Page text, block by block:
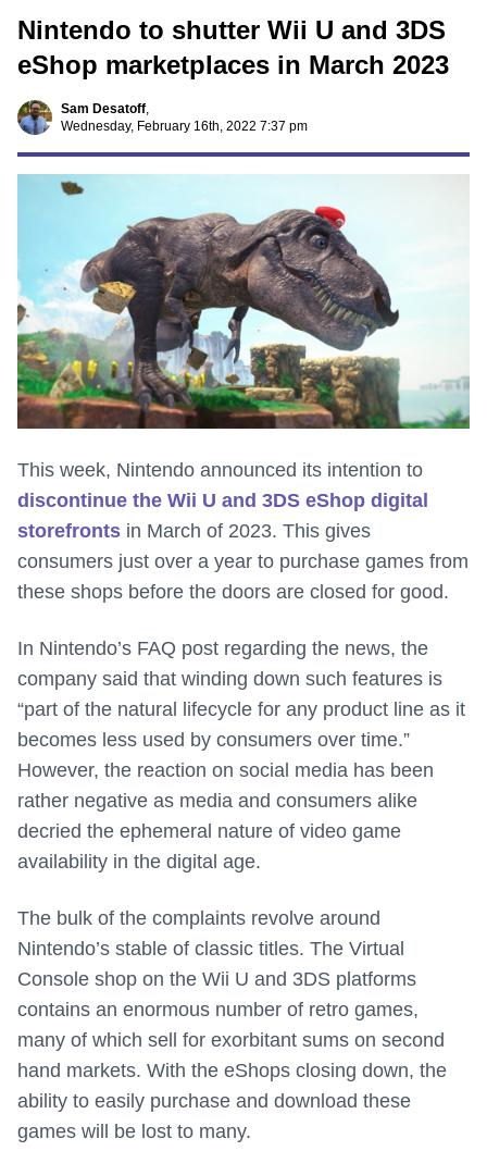
Nintendo to shutter Wii U and 3DS
eShop marketplaces in March 2023
Sam Desatoff,
Wednesday, February 16th, 2022 7:37 pm
This week, Nintendo announced its intention to
discontinue the Wii U and 3DS eShop digital
storefronts in March of 2023. This gives
consumers just over a year to purchase games from
these shops before the doors are closed for good.
In Nintendo’s FAQ post regarding the news, the
company said that winding down such features is
“part of the natural lifecycle for any product line as it
becomes less used by consumers over time.”
However, the reaction on social media has been
rather negative as media and consumers alike
decried the ephemeral nature of video game
availability in the digital age.
The bulk of the complaints revolve around
Nintendo’s stable of classic titles. The Virtual
Console shop on the Wii U and 3DS platforms
contains an enormous number of retro games,
many of which sell for exorbitant sums on second
hand markets. With the eShops closing down, the
ability to easily purchase and download these
games will be lost to many.